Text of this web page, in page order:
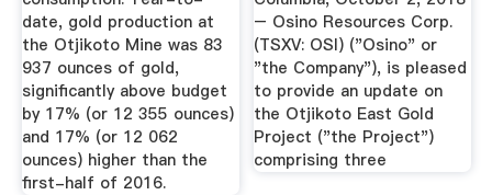
date, gold production at
the Otjikoto Mine was 83
937 ounces of gold,
significantly above budget
by 17% (or 12 355 ounces)
and 17% (or 12 062
ounces) higher than the
first-half of 2016.
– Osino Resources Corp.
(TSXV: OSI) ("Osino" or
"the Company"), is pleased
to provide an update on
the Otjikoto East Gold
Project ("the Project")
comprising three